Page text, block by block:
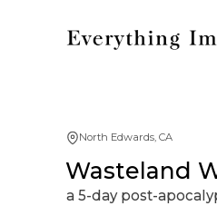
North Edwards, CA
Wasteland
a 5-day post-